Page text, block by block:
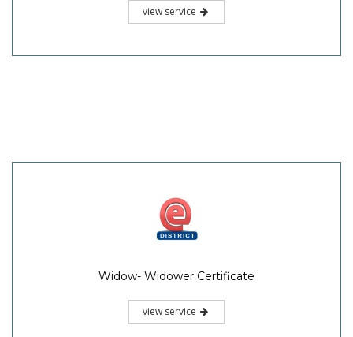
view service
Widow- Widower Certificate
view service